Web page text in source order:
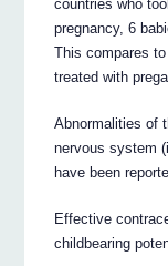
countries who
pregnancy, 6
This compares
treated with
Abnormalities of
nervous system
have been
Effective
childbearing